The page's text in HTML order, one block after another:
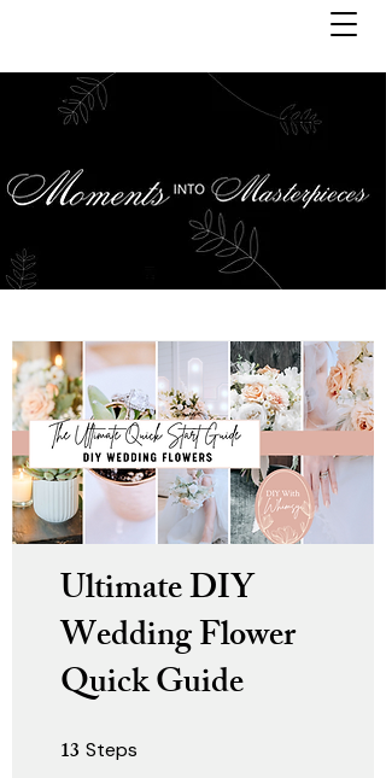
Ultimate DIY
Wedding Flower
Quick Guide
13 Steps